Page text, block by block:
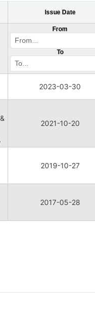
Issue Date
From
To
2023-03-30
2021-10-20
2019-10-27
2017-05-28